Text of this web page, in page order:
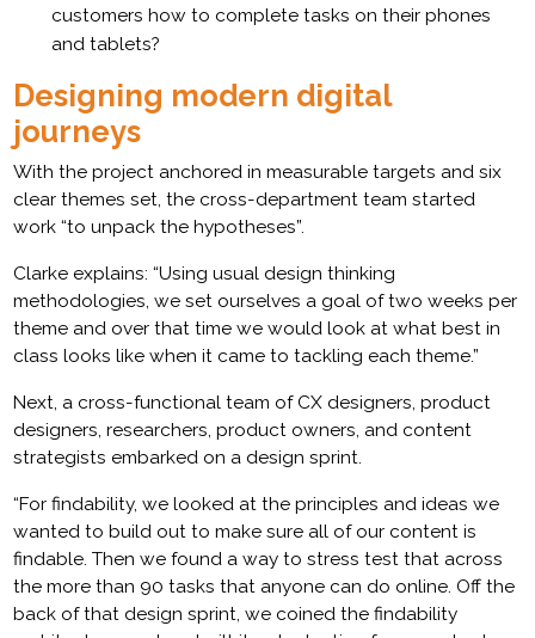
customers how to complete tasks on their phones
and tablets?
Designing modern digital
journeys
With the project anchored in measurable targets and six
clear themes set, the cross-department team started
work “to unpack the hypotheses”.
Clarke explains: “Using usual design thinking
methodologies, we set ourselves a goal of two weeks per
theme and over that time we would look at what best in
class looks like when it came to tackling each theme.”
Next, a cross-functional team of CX designers, product
designers, researchers, product owners, and content
strategists embarked on a design sprint.
“For findability, we looked at the principles and ideas we
wanted to build out to make sure all of our content is
findable. Then we found a way to stress test that across
the more than 90 tasks that anyone can do online. Off the
back of that design sprint, we coined the findability